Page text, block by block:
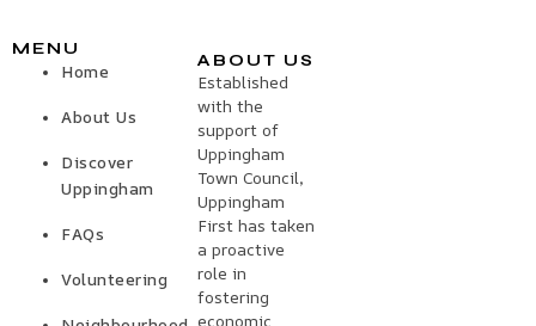
MENU
Home
About Us
Discover
Uppingham
FAQs
Volunteering
ABOUT US
Established
with the
support of
Uppingham
Town Council,
Uppingham
First has taken
a proactive
role in
fostering
economic